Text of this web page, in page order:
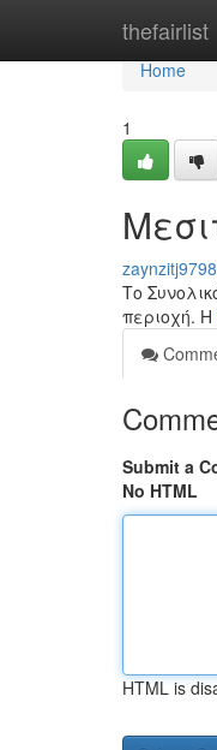
thefairlist
Home
Home
1
Το
περιοχή. Η
Submit a
No HTML
HTML is